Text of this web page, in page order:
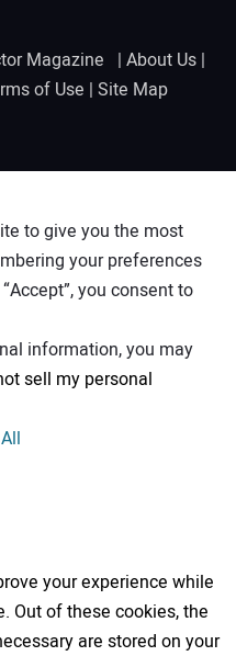
Magazine | About Us |
of Use | Site Map
to give you the most
your preferences
you consent to
information, you may
sell my personal
your experience while
Out of these cookies, the
are stored on your